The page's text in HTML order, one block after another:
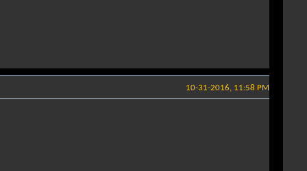
10-31-2016, 11:58 PM